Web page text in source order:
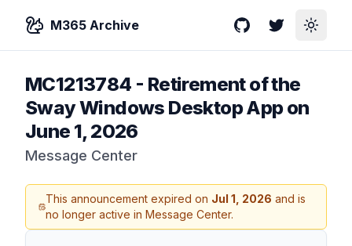
M365 Archive GitHubTwitterToggle
MC1213784 - Retirement of the
Sway Windows Desktop App on
June 1, 2026
Message Center
This announcement expired on Jul 1, 2026 and is
no longer active in Message Center.